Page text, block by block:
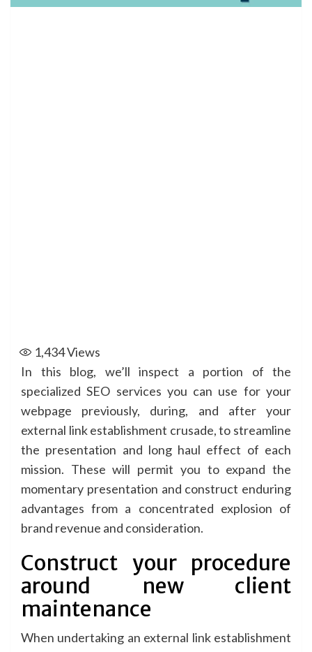
1,434Views
In this blog, we’ll inspect a portion of the
specializedSEO services you can use for your
webpage previously, during, and after your
external link establishment crusade, to streamline
the presentation and long haul effect of each
mission. These will permit you to expand the
momentary presentation and construct enduring
advantages from a concentrated explosion of
brand revenue and consideration.
Construct your procedure
around new client
maintenance
When undertaking an external link establishment